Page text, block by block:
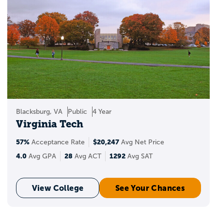
LGBTQ+ resource centers.
These groups often help students:
build community
find peer support
attend social and educational events
explore issues related to identity,
inclusion, and belonging
Why LGBTQ+ student
resource groups matter
Blacksburg, VA Public 4 Year
Virginia Tech
57% Acceptance Rate $20,247 Avg Net Price
4.0 Avg GPA 28 Avg ACT 1292 Avg SAT
View College See Your Chances